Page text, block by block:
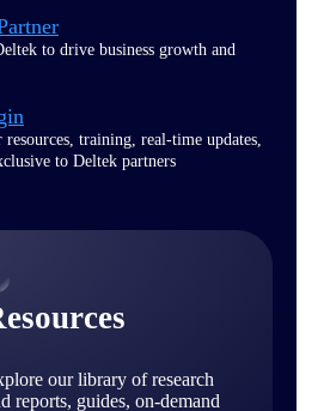
to drive business growth and
resources, training, real-time updates,
to Deltek partners
our library of research
reports, guides, on-demand